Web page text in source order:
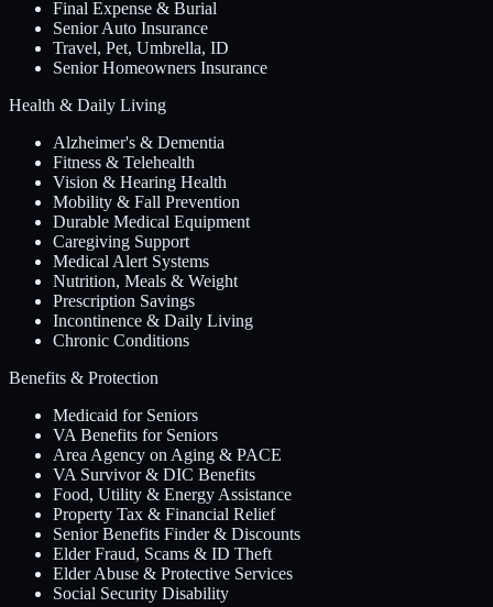
Final Expense & Burial
Senior Auto Insurance
Travel, Pet, Umbrella, ID
Senior Homeowners Insurance
Health & Daily Living
Alzheimer's & Dementia
Fitness & Telehealth
Vision & Hearing Health
Mobility & Fall Prevention
Durable Medical Equipment
Caregiving Support
Medical Alert Systems
Nutrition, Meals & Weight
Prescription Savings
Incontinence & Daily Living
Chronic Conditions
Benefits & Protection
Medicaid for Seniors
VA Benefits for Seniors
Area Agency on Aging & PACE
VA Survivor & DIC Benefits
Food, Utility & Energy Assistance
Property Tax & Financial Relief
Senior Benefits Finder & Discounts
Elder Fraud, Scams & ID Theft
Elder Abuse & Protective Services
Social Security Disability